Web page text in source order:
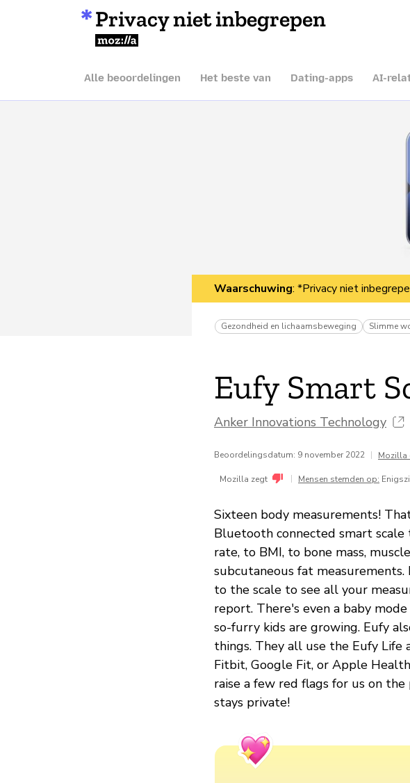
Privacy niet inbegrepen
Mozilla
Alle beoordelingen Het beste van Dating-apps AI-
Waarschuwing: *Privacy niet
Gezondheid en lichaamsbeweging Slimme
Eufy Smart
Anker Innovations Technology
Beoordelingsdatum: 9 november 2022 | Mozilla
Mozilla zegt | Mensen stemden op:
Sixteen body measurements!
Bluetooth connected smart
rate, to BMI, to bone mass,
subcutaneous fat
to the scale to see all your
report. There's even a baby
so-furry kids are growing. Eufy
things. They all use the Eufy Life
Fitbit, Google Fit, or Apple
raise a few red flags for us on
stays private!